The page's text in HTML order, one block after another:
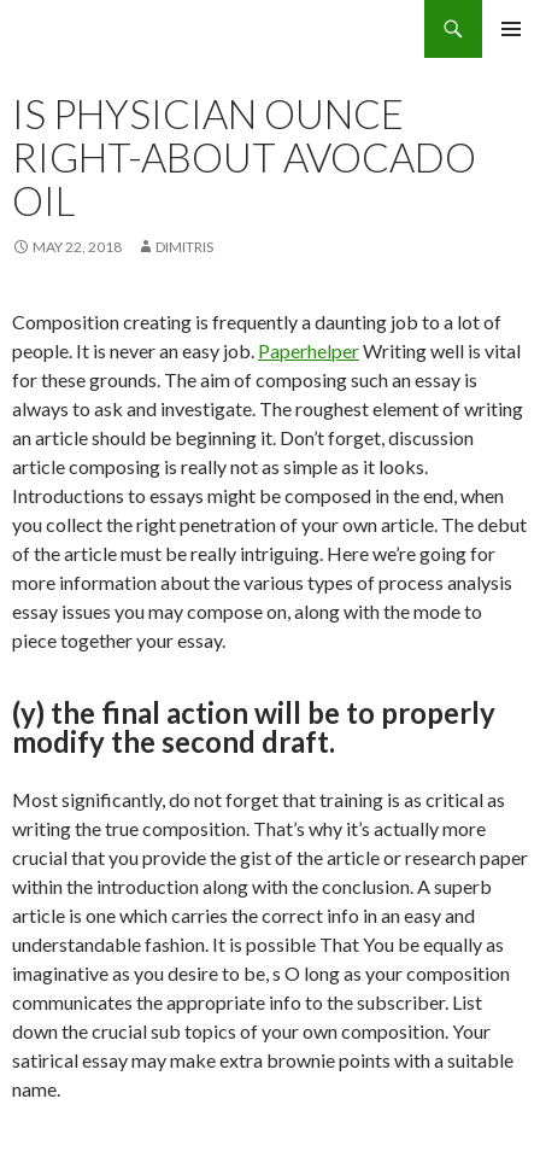
CONTENT
IS PHYSICIAN OUNCE
RIGHT-ABOUT AVOCADO
OIL
MAY 22, 2018 DIMITRIS
Composition creating is frequently a daunting job to a lot of
people. It is never an easy job. PaperhelperWriting well is vital
for these grounds. The aim of composing such an essay is
always to ask and investigate. The roughest element of writing
an article should be beginning it. Don’t forget, discussion
article composing is really not as simple as it looks.
Introductions to essays might be composed in the end, when
you collect the right penetration of your own article. The debut
of the article must be really intriguing. Here we’re going for
more information about the various types of process analysis
essay issues you may compose on, along with the mode to
piece together your essay.
(y) the final action will be to properly
modify the second draft.
Most significantly, do not forget that training is as critical as
writing the true composition. That’s why it’s actually more
crucial that you provide the gist of the article or research paper
within the introduction along with the conclusion. A superb
article is one which carries the correct info in an easy and
understandable fashion. It is possible That You be equally as
imaginative as you desire to be, s O long as your composition
communicates the appropriate info to the subscriber. List
down the crucial sub topics of your own composition. Your
satirical essay may make extra brownie points with a suitable
name.